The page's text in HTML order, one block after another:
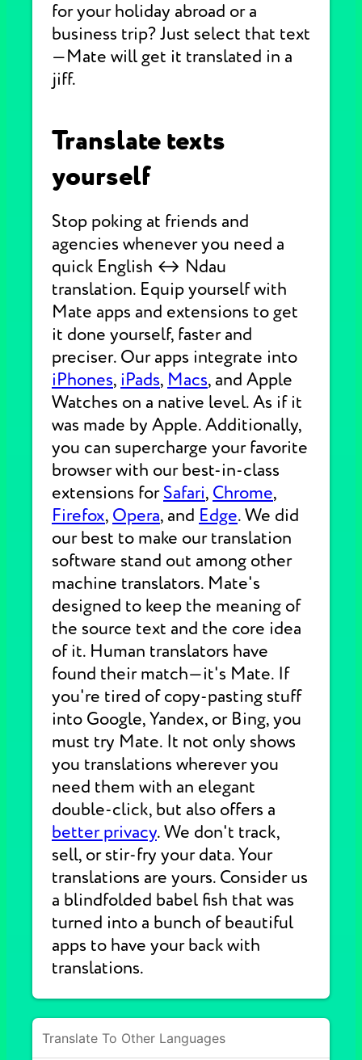
for your holiday abroad or a
business trip? Just select that text
—Mate will get it translated in a
jiff.
Translate texts
yourself
Stop poking at friends and
agencies whenever you need a
quick English ↔ Ndau
translation. Equip yourself with
Mate apps and extensions to get
it done yourself, faster and
preciser. Our apps integrate into
iPhones, iPads, Macs, and Apple
Watches on a native level. As if it
was made by Apple. Additionally,
you can supercharge your favorite
browser with our best-in-class
extensions forSafari, Chrome,
Firefox, Opera, and Edge. We did
our best to make our translation
software stand out among other
machine translators. Mate's
designed to keep the meaning of
the source text and the core idea
of it. Human translators have
found their match—it's Mate. If
you're tired of copy-pasting stuff
into Google, Yandex, or Bing, you
must try Mate. It not only shows
you translations wherever you
need them with an elegant
double-click, but also offers a
better privacy. We don't track,
sell, or stir-fry your data. Your
translations are yours. Consider us
a blindfolded babel fish that was
turned into a bunch of beautiful
apps to have your back with
translations.
Translate To Other Languages